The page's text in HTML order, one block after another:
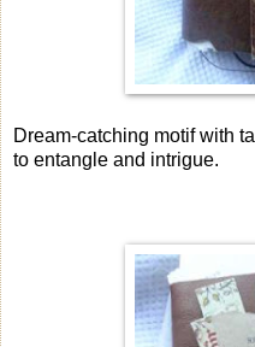
Dream-catching motif with
to entangle and intrigue.